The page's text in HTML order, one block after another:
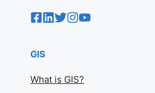
GIS
What is GIS?